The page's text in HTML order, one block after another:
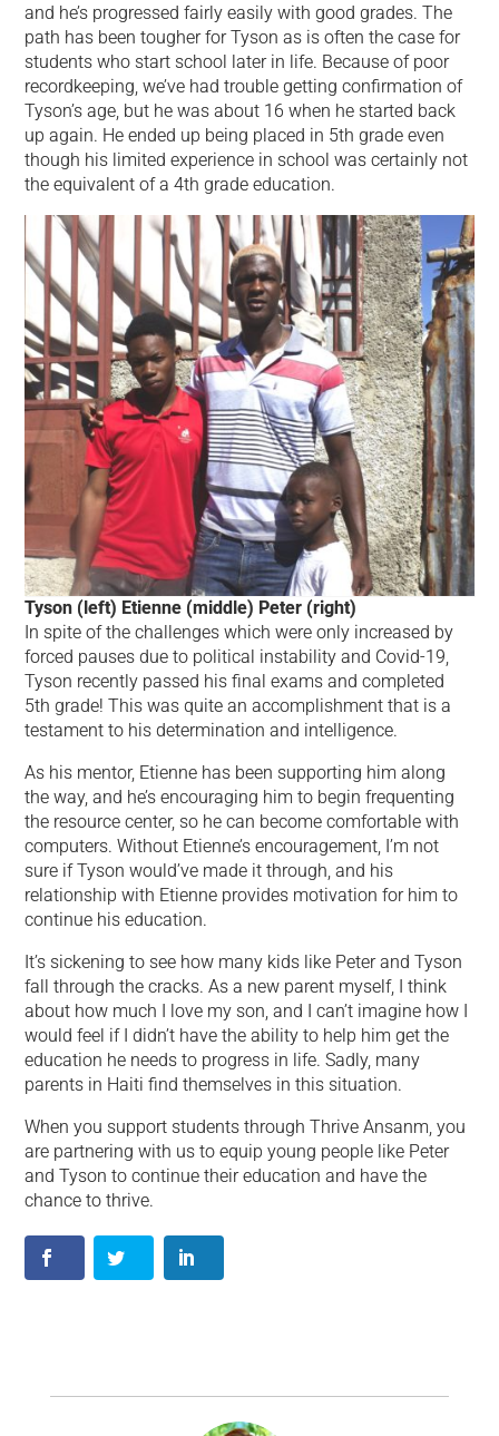
and he’s progressed fairly easily with good grades. The
path has been tougher for Tyson as is often the case for
students who start school later in life. Because of poor
recordkeeping, we’ve had trouble getting confirmation of
Tyson’s age, but he was about 16 when he started back
up again. He ended up being placed in 5th grade even
though his limited experience in school was certainly not
the equivalent of a 4th grade education.
Tyson (left) Etienne (middle) Peter (right)
In spite of the challenges which were only increased by
forced pauses due to political instability and Covid-19,
Tyson recently passed his final exams and completed
5th grade! This was quite an accomplishment that is a
testament to his determination and intelligence.
As his mentor, Etienne has been supporting him along
the way, and he’s encouraging him to begin frequenting
the resource center, so he can become comfortable with
computers. Without Etienne’s encouragement, I’m not
sure if Tyson would’ve made it through, and his
relationship with Etienne provides motivation for him to
continue his education.
It’s sickening to see how many kids like Peter and Tyson
fall through the cracks. As a new parent myself, I think
about how much I love my son, and I can’t imagine how I
would feel if I didn’t have the ability to help him get the
education he needs to progress in life. Sadly, many
parents in Haiti find themselves in this situation.
When you support students through Thrive Ansanm, you
are partnering with us to equip young people like Peter
and Tyson to continue their education and have the
chance to thrive.